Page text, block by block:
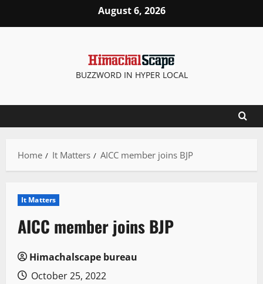
August 6, 2026
BUZZWORD IN HYPER LOCAL
Home It Matters AICC member joins BJP
It Matters
AICC member joins BJP
Himachalscape bureau
October 25, 2022